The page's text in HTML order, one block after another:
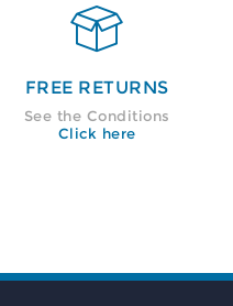

FREE RETURNS
See the Conditions
Click here